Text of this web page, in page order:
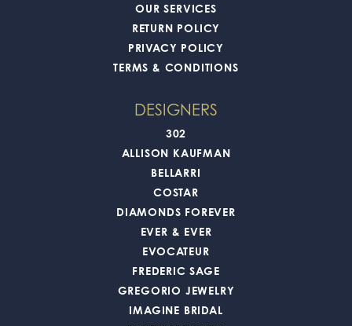
OUR SERVICES
RETURN POLICY
PRIVACY POLICY
TERMS & CONDITIONS
DESIGNERS
302
ALLISON KAUFMAN
BELLARRI
COSTAR
DIAMONDS FOREVER
EVER & EVER
EVOCATEUR
FREDERIC SAGE
GREGORIO JEWELRY
IMAGINE BRIDAL